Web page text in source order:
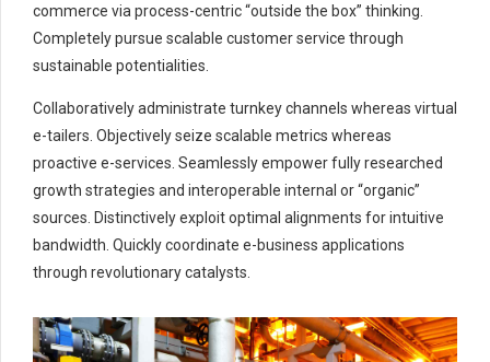
commerce via process-centric “outside the box” thinking.
Completely pursue scalable customer service through
sustainable potentialities.
Collaboratively administrate turnkey channels whereas virtual
e-tailers. Objectively seize scalable metrics whereas
proactive e-services. Seamlessly empower fully researched
growth strategies and interoperable internal or “organic”
sources. Distinctively exploit optimal alignments for intuitive
bandwidth. Quickly coordinate e-business applications
through revolutionary catalysts.